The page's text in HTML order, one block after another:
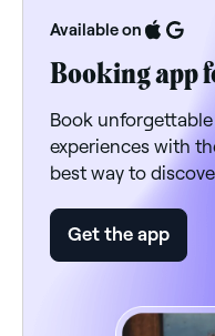
Available on
Booking app
Book
experiences with
best way to
Get the app